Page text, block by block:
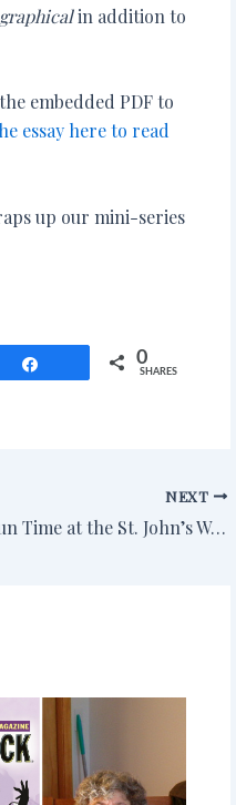
in addition to
embedded PDF to
essay here to read
up our mini-series
0
SHARES
NEXT
A Fun Time at the St. John’s Writing Intensive